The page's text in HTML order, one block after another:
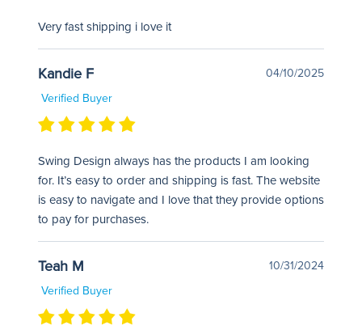
Very fast shipping i love it
Kandie F
04/10/2025
Verified Buyer
Swing Design always has the products I am looking
for. It’s easy to order and shipping is fast. The website
is easy to navigate and I love that they provide options
to pay for purchases.
Teah M
10/31/2024
Verified Buyer